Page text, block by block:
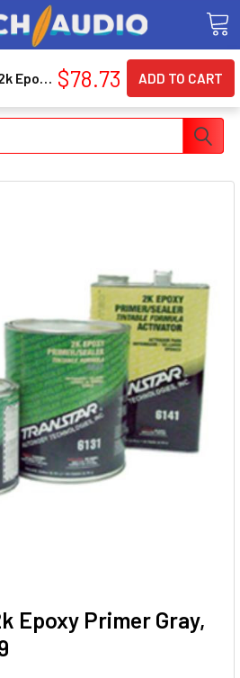
Epoxy Primer Gray,
Otc TRE-6134 2k Epoxy Primer Gray, 1-quart 6134_59 $78.73